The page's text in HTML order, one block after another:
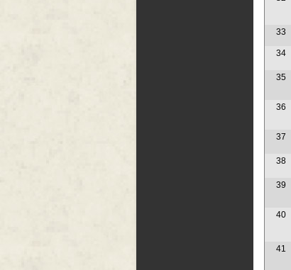
33
34
35
36
37
38
39
40
41